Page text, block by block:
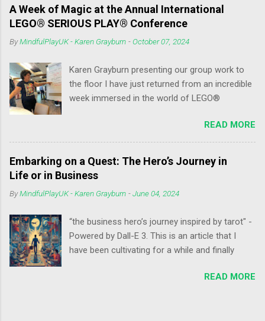
e
n
t
A Week of Magic at the Annual International
LEGO® SERIOUS PLAY® Conference
ByMindfulPlayUK - Karen Grayburn -October 07, 2024
Karen Grayburn presenting our group work to
the floor I have just returned from an incredible
week immersed in the world of LEGO®
Conference at the LEGOLAND Hotel and
Conference in Billund, Denmark. It was a
whirlwind of learning, play, community, and
connection that I'll cherish for a long time to
Conference: Reframing Thinking with LSP: I
SERIOUS PLAY® as a tool for reframing
thinking. The new LSP application created by
intHRface proved invaluable in unlocking new
Levelling Up Facilitation Skills: The conference
READ MORE
Embarking on a Quest: The Hero’s Journey in
Life or in Business
ByMindfulPlayUK - Karen Grayburn -June 04, 2024
“the business hero’s journey inspired by tarot" -
Powered by Dall-E 3. This is an article that I
have been cultivating for a while and finally
Campbell, a renowned professor of literature
READ MORE